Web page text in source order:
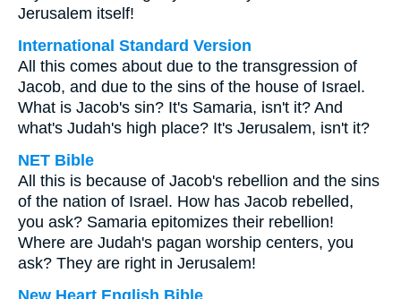
Jerusalem itself!
International Standard Version
All this comes about due to the transgression of
Jacob, and due to the sins of the house of Israel.
What is Jacob's sin? It's Samaria, isn't it? And
what's Judah's high place? It's Jerusalem, isn't it?
NET Bible
All this is because of Jacob's rebellion and the sins
of the nation of Israel. How has Jacob rebelled,
you ask? Samaria epitomizes their rebellion!
Where are Judah's pagan worship centers, you
ask? They are right in Jerusalem!
New Heart English Bible